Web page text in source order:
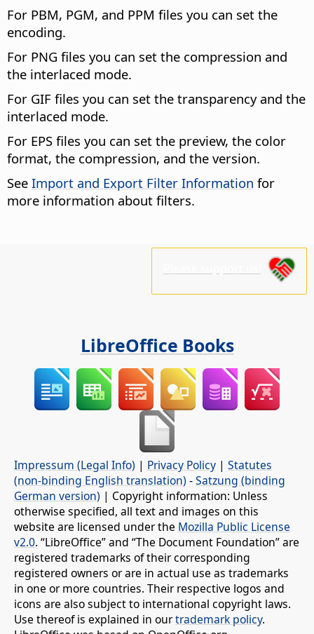
For PBM, PGM, and PPM files you can set the
encoding.
For PNG files you can set the compression and
the interlaced mode.
For GIF files you can set the transparency and the
interlaced mode.
For EPS files you can set the preview, the color
format, the compression, and the version.
See Import and Export Filter Information for
more information about filters.
LibreOffice Books
Impressum (Legal Info) | Privacy Policy | Statutes
(non-binding English translation) -Satzung (binding
German version) | Copyright information: Unless
otherwise specified, all text and images on this
website are licensed under the Mozilla Public License
v2.0. “LibreOffice” and “The Document Foundation” are
registered trademarks of their corresponding
registered owners or are in actual use as trademarks
in one or more countries. Their respective logos and
icons are also subject to international copyright laws.
Use thereof is explained in ourtrademark policy.